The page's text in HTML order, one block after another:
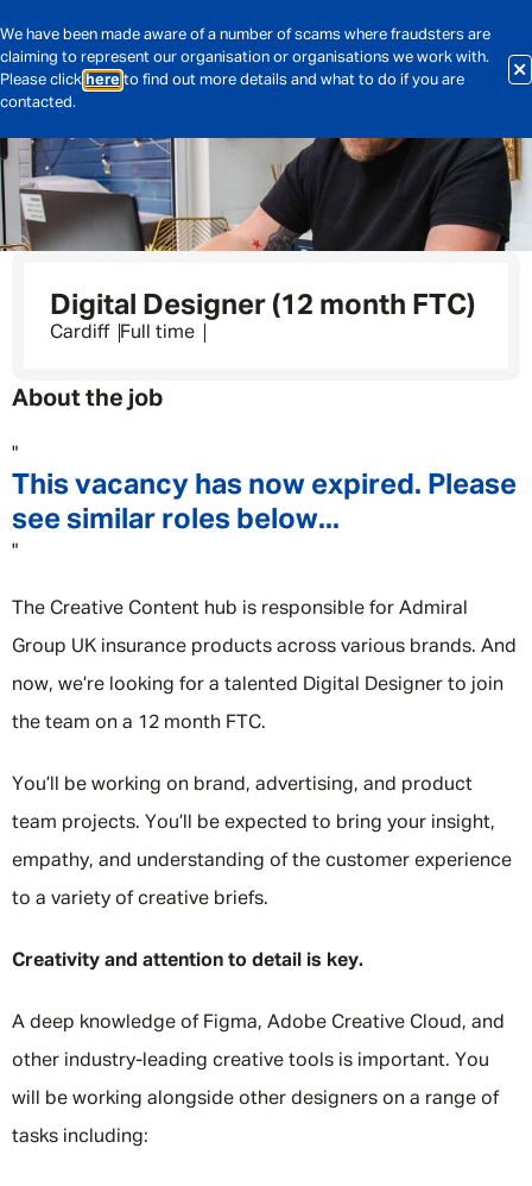
We have been made aware of a number of scams where fraudsters are
claiming to represent our organisation or organisations we work with.
Please click here to find out more details and what to do if you are
contacted.
Digital Designer (12 month FTC)
Cardiff Full time
About the job
"
This vacancy has now expired. Please
see similar roles below...
"
The Creative Content hub is responsible for Admiral
Group UK insurance products across various brands. And
now, we’re looking for a talented Digital Designer to join
the team on a 12 month FTC.
You’ll be working on brand, advertising, and product
team projects. You’ll be expected to bring your insight,
empathy, and understanding of the customer experience
to a variety of creative briefs.
Creativity and attention to detail is key.
A deep knowledge of Figma, Adobe Creative Cloud, and
other industry-leading creative tools is important. You
will be working alongside other designers on a range of
tasks including: